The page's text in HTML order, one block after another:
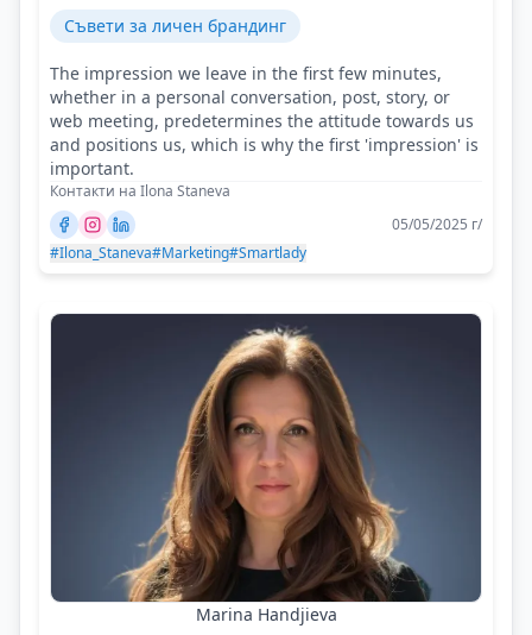
Съвети за личен брандинг
The impression we leave in the first few minutes,
whether in a personal conversation, post, story, or
web meeting, predetermines the attitude towards us
and positions us, which is why the first 'impression' is
important.
Контакти на Ilona Staneva
05/05/2025 г/
#Ilona_Staneva#Marketing#Smartlady
Marina Handjieva